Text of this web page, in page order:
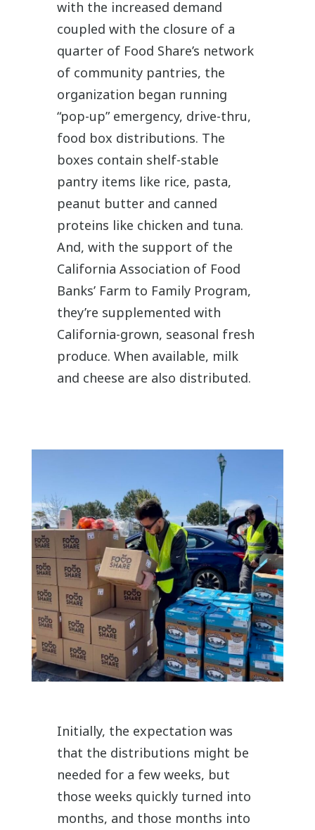
with the increased demand
coupled with the closure of a
quarter of Food Share’s network
of community pantries, the
organization began running
“pop-up” emergency, drive-thru,
food box distributions. The
boxes contain shelf-stable
pantry items like rice, pasta,
peanut butter and canned
proteins like chicken and tuna.
And, with the support of the
California Association of Food
Banks’ Farm to Family Program,
they’re supplemented with
California-grown, seasonal fresh
produce. When available, milk
and cheese are also distributed.
Initially, the expectation was
that the distributions might be
needed for a few weeks, but
those weeks quickly turned into
months, and those months into